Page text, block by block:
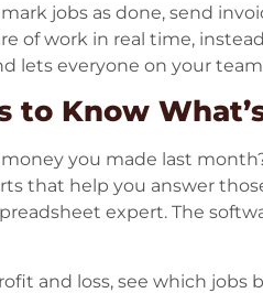
jobs as done, send
of work in real time,
lets everyone on your
to Know
you made last
that help you answer
expert. The
and loss, see which